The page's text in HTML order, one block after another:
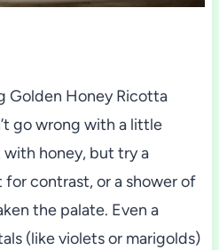
Golden Honey Ricotta
go wrong with a little
honey, but try a
for contrast, or a shower of
the palate. Even a
(like violets or marigolds)